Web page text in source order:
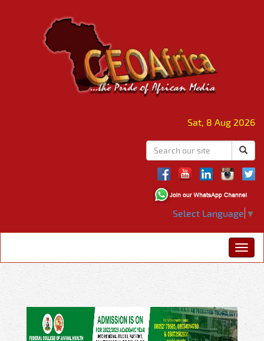
Sat, 8 Aug 2026
Select Language ▼